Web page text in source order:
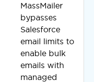
MassMailer
bypasses
Salesforce
email limits to
enable bulk
emails with
managed